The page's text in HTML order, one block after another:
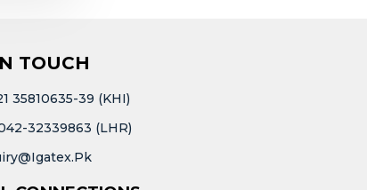
TOUCH
35810635-39 (KHI)
32339863 (LHR)